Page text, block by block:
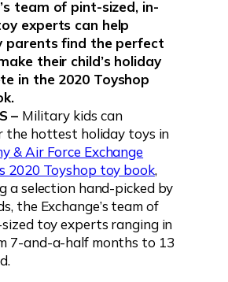
– Military kids can
the hottest holiday toys in
& Air Force Exchange
2020 Toyshop toy book,
a selection hand-picked by
the Exchange’s team of
toy experts ranging in
7-and-a-half months to 13